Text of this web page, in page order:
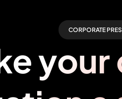
CORPORATE